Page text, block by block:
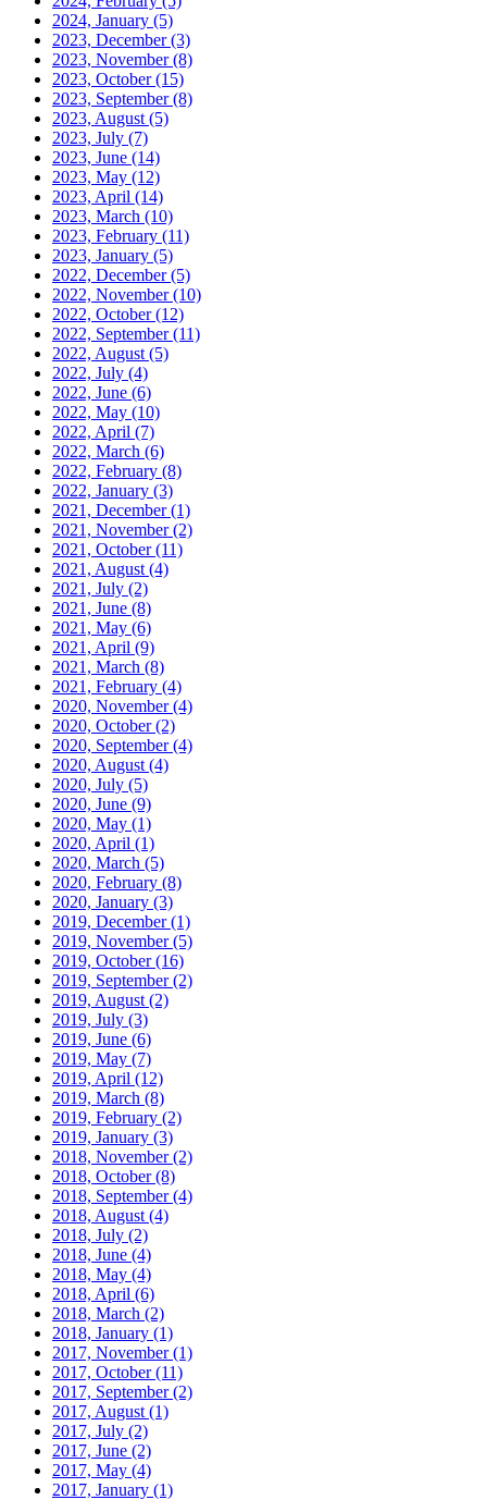
2024, January (5)
2023, December(3)
2023, November(8)
2023, October(15)
2023, September(8)
2023, August (5)
2023, July (7)
2023, June (14)
2023, May (12)
2023, April (14)
2023, March (10)
2023, February (11)
2023, January (5)
2022, December(5)
2022, November(10)
2022, October(12)
2022, September(11)
2022, August (5)
2022, July (4)
2022, June (6)
2022, May (10)
2022, April (7)
2022, March (6)
2022, February (8)
2022, January (3)
2021, December(1)
2021, November(2)
2021, October(11)
2021, August (4)
2021, July (2)
2021, June (8)
2021, May (6)
2021, April (9)
2021, March (8)
2021, February (4)
2020, November(4)
2020, October(2)
2020, September(4)
2020, August (4)
2020, July (5)
2020, June (9)
2020, May (1)
2020, April (1)
2020, March (5)
2020, February (8)
2020, January (3)
2019, December(1)
2019, November(5)
2019, October(16)
2019, September(2)
2019, August (2)
2019, July (3)
2019, June (6)
2019, May (7)
2019, April (12)
2019, March (8)
2019, February (2)
2019, January (3)
2018, November(2)
2018, October(8)
2018, September(4)
2018, August (4)
2018, July (2)
2018, June (4)
2018, May (4)
2018, April (6)
2018, March (2)
2018, January (1)
2017, November(1)
2017, October(11)
2017, September(2)
2017, August (1)
2017, July (2)
2017, June (2)
2017, May (4)
2017, January (1)